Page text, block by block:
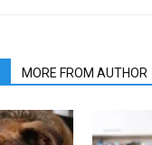
MORE FROM AUTHOR